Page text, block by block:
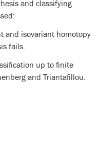
and classifying
and isovariant homotopy
fails.
up to finite
and Triantafillou.